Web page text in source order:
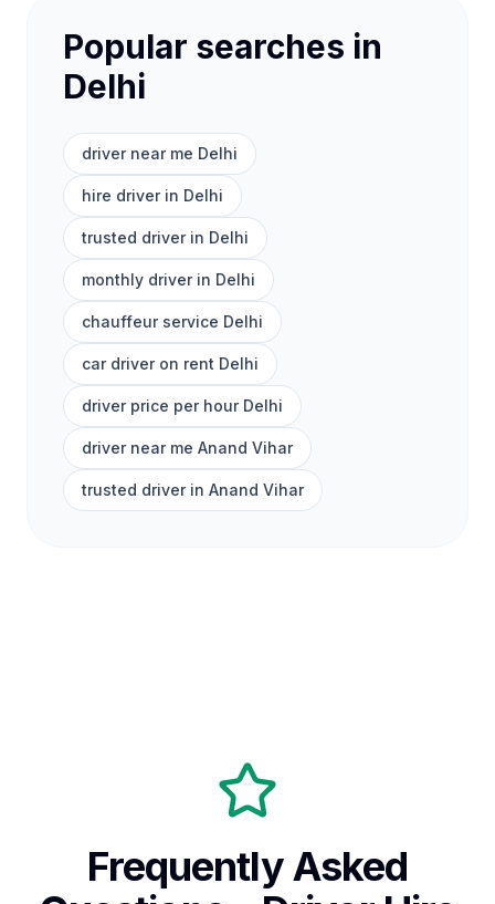
Popular searches in
Delhi
driver near me Delhi
hire driver in Delhi
trusted driver in Delhi
monthly driver in Delhi
chauffeur service Delhi
car driver on rent Delhi
driver price per hour Delhi
driver near me Anand Vihar
trusted driver in Anand Vihar
Frequently Asked